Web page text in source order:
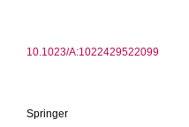
10.1023/A:1022429522099
Springer